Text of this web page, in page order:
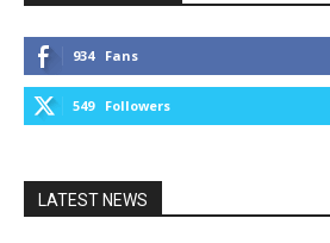
934 Fans
549 Followers
LATEST NEWS